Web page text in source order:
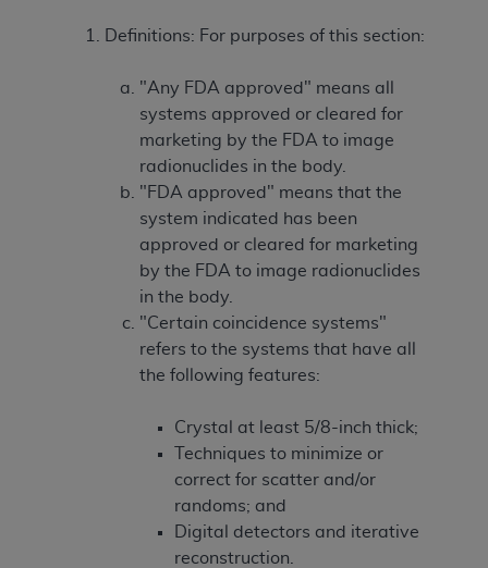
Definitions: For purposes of this section:
"Any FDA approved" means all
systems approved or cleared for
marketing by the FDA to image
radionuclides in the body.
"FDA approved" means that the
system indicated has been
approved or cleared for marketing
by the FDA to image radionuclides
in the body.
"Certain coincidence systems"
refers to the systems that have all
the following features:
Crystal at least 5/8-inch thick;
Techniques to minimize or
correct for scatter and/or
randoms; and
Digital detectors and iterative
reconstruction.